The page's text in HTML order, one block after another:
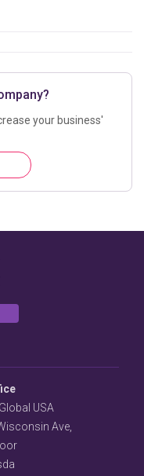
your business'
USA
Ave,